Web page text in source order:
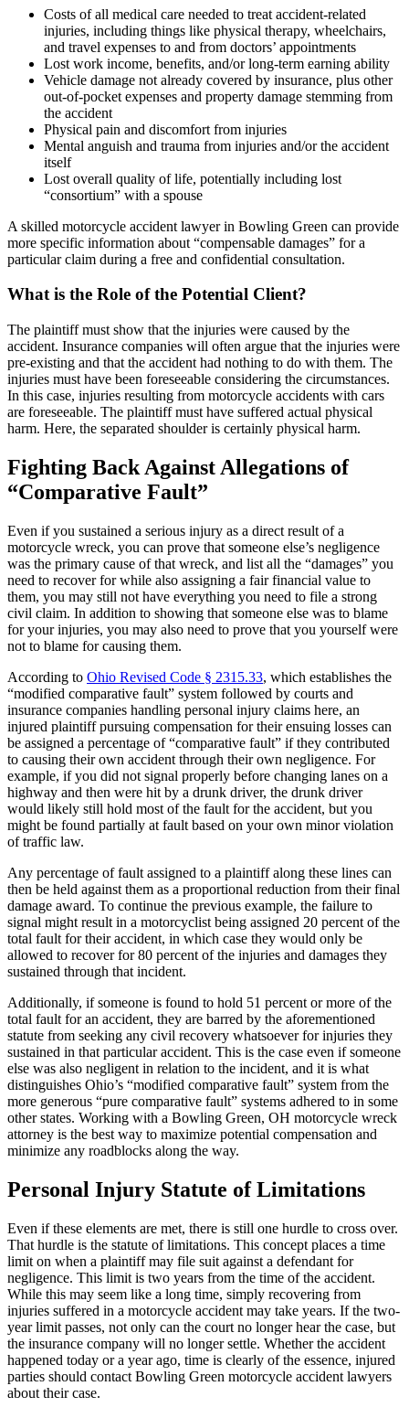
Costs of all medical care needed to treat accident-related
injuries, including things like physical therapy, wheelchairs,
and travel expenses to and from doctors’ appointments
Lost work income, benefits, and/or long-term earning ability
Vehicle damage not already covered by insurance, plus other
out-of-pocket expenses and property damage stemming from
the accident
Physical pain and discomfort from injuries
Mental anguish and trauma from injuries and/or the accident
itself
Lost overall quality of life, potentially including lost
“consortium” with a spouse
A skilled motorcycle accident lawyer in Bowling Green can provide
more specific information about “compensable damages” for a
particular claim during a free and confidential consultation.
What is the Role of the Potential Client?
The plaintiff must show that the injuries were caused by the
accident. Insurance companies will often argue that the injuries were
pre-existing and that the accident had nothing to do with them. The
injuries must have been foreseeable considering the circumstances.
In this case, injuries resulting from motorcycle accidents with cars
are foreseeable. The plaintiff must have suffered actual physical
harm. Here, the separated shoulder is certainly physical harm.
Fighting Back Against Allegations of
“Comparative Fault”
Even if you sustained a serious injury as a direct result of a
motorcycle wreck, you can prove that someone else’s negligence
was the primary cause of that wreck, and list all the “damages” you
need to recover for while also assigning a fair financial value to
them, you may still not have everything you need to file a strong
civil claim. In addition to showing that someone else was to blame
for your injuries, you may also need to prove that you yourself were
not to blame for causing them.
According to Ohio Revised Code § 2315.33, which establishes the
“modified comparative fault” system followed by courts and
insurance companies handling personal injury claims here, an
injured plaintiff pursuing compensation for their ensuing losses can
be assigned a percentage of “comparative fault” if they contributed
to causing their own accident through their own negligence. For
example, if you did not signal properly before changing lanes on a
highway and then were hit by a drunk driver, the drunk driver
would likely still hold most of the fault for the accident, but you
might be found partially at fault based on your own minor violation
of traffic law.
Any percentage of fault assigned to a plaintiff along these lines can
then be held against them as a proportional reduction from their final
damage award. To continue the previous example, the failure to
signal might result in a motorcyclist being assigned 20 percent of the
total fault for their accident, in which case they would only be
allowed to recover for 80 percent of the injuries and damages they
sustained through that incident.
Additionally, if someone is found to hold 51 percent or more of the
total fault for an accident, they are barred by the aforementioned
statute from seeking any civil recovery whatsoever for injuries they
sustained in that particular accident. This is the case even if someone
else was also negligent in relation to the incident, and it is what
distinguishes Ohio’s “modified comparative fault” system from the
more generous “pure comparative fault” systems adhered to in some
other states. Working with a Bowling Green, OH motorcycle wreck
attorney is the best way to maximize potential compensation and
minimize any roadblocks along the way.
Personal Injury Statute of Limitations
Even if these elements are met, there is still one hurdle to cross over.
That hurdle is the statute of limitations. This concept places a time
limit on when a plaintiff may file suit against a defendant for
negligence. This limit is two years from the time of the accident.
While this may seem like a long time, simply recovering from
injuries suffered in a motorcycle accident may take years. If the two-
year limit passes, not only can the court no longer hear the case, but
the insurance company will no longer settle. Whether the accident
happened today or a year ago, time is clearly of the essence, injured
parties should contact Bowling Green motorcycle accident lawyers
about their case.